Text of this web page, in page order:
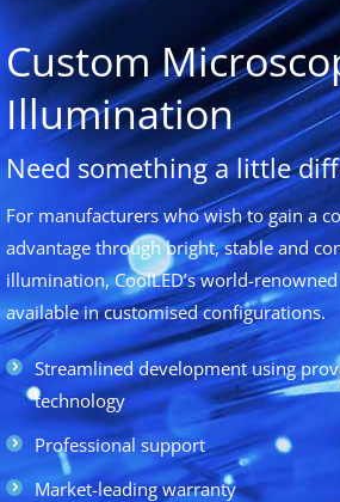
Custom
Illumination
Need something a little
For manufacturers who wish to gain a
advantage through bright, stable and
illumination, CoolLED’s world-
available in customised configurations.
Streamlined development using
technology
Professional support
Market-leading warranty